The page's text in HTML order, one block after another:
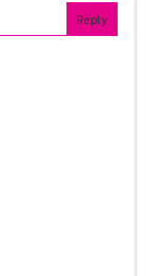
Reply